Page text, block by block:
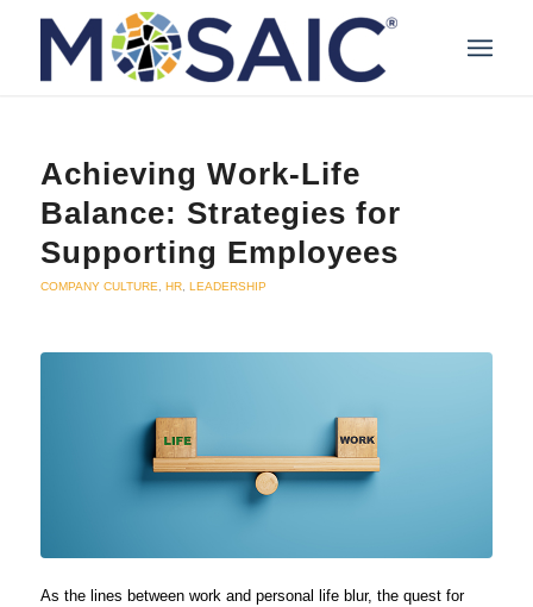
Achieving Work-Life
Balance: Strategies for
Supporting Employees
COMPANY CULTURE HR, LEADERSHIP
As the lines between work and personal life blur, the quest for